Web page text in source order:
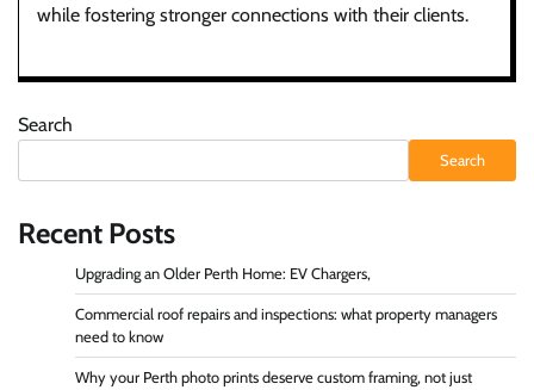
while fostering stronge­r connections with their clients.
Search
Search
Recent Posts
Upgrading an Older Perth Home: EV Chargers,
Commercial roof repairs and inspections: what property managers
need to know
Why your Perth photo prints deserve custom framing, not just